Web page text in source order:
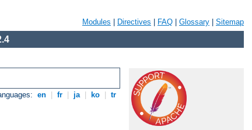
Modules Directives FAQ Glossary Sitemap
en fr ja ko tr